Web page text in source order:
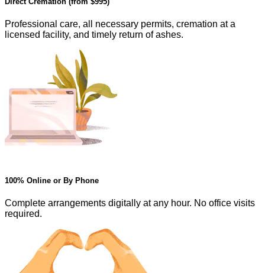
Professional care, all necessary permits, cremation at a
licensed facility, and timely return of ashes.
100% Online or By Phone
Complete arrangements digitally at any hour. No office visits
required.